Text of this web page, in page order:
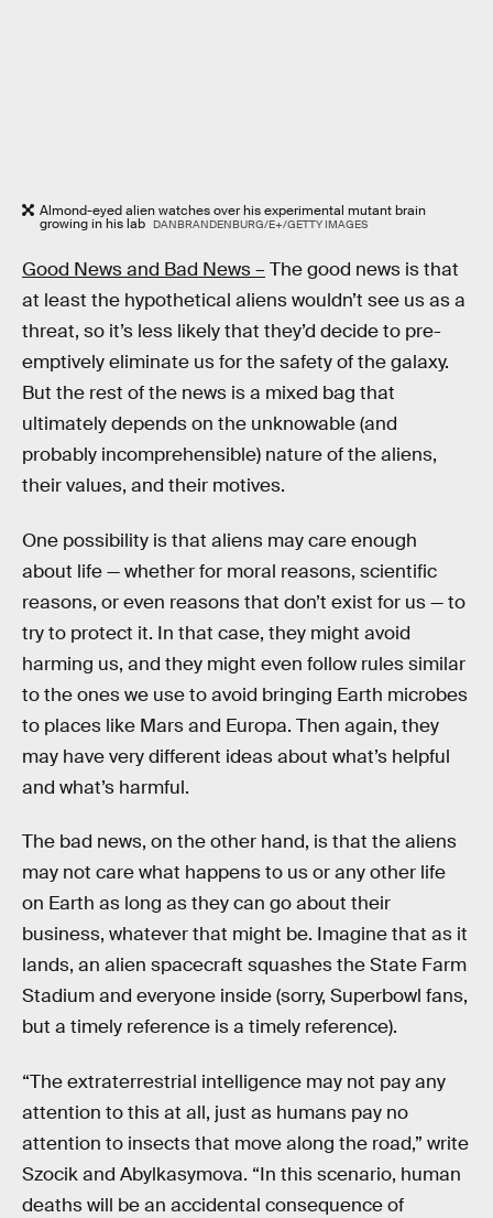
Almond-eyed alien watches over his experimental mutant brain
growing in his lab DANBRANDENBURG/E+/GETTY IMAGES
Good News and Bad News – The good news is that
at least the hypothetical aliens wouldn’t see us as a
threat, so it’s less likely that they’d decide to pre-
emptively eliminate us for the safety of the galaxy.
But the rest of the news is a mixed bag that
ultimately depends on the unknowable (and
probably incomprehensible) nature of the aliens,
their values, and their motives.
One possibility is that aliens may care enough
about life — whether for moral reasons, scientific
reasons, or even reasons that don’t exist for us — to
try to protect it. In that case, they might avoid
harming us, and they might even follow rules similar
to the ones we use to avoid bringing Earth microbes
to places like Mars and Europa. Then again, they
may have very different ideas about what’s helpful
and what’s harmful.
The bad news, on the other hand, is that the aliens
may not care what happens to us or any other life
on Earth as long as they can go about their
business, whatever that might be. Imagine that as it
lands, an alien spacecraft squashes the State Farm
Stadium and everyone inside (sorry, Superbowl fans,
but a timely reference is a timely reference).
“The extraterrestrial intelligence may not pay any
attention to this at all, just as humans pay no
attention to insects that move along the road,” write
Szocik and Abylkasymova. “In this scenario, human
deaths will be an accidental consequence of